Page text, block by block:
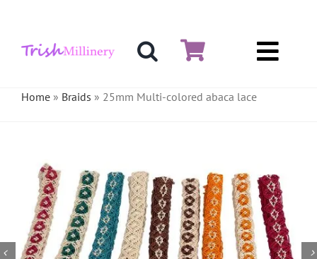
content
Hat & Fascinators
Millinery Materials
Crinoline
Veiling & Netting
Home» Braids » 25mm Multi-colored abaca lace